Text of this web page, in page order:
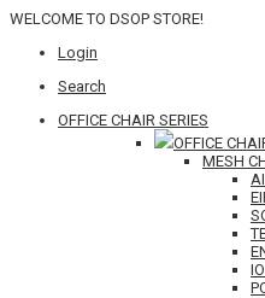
WELCOME TO DSOP STORE!
Login
Search
OFFICE CHAIR SERIES
OFFICE
MESH